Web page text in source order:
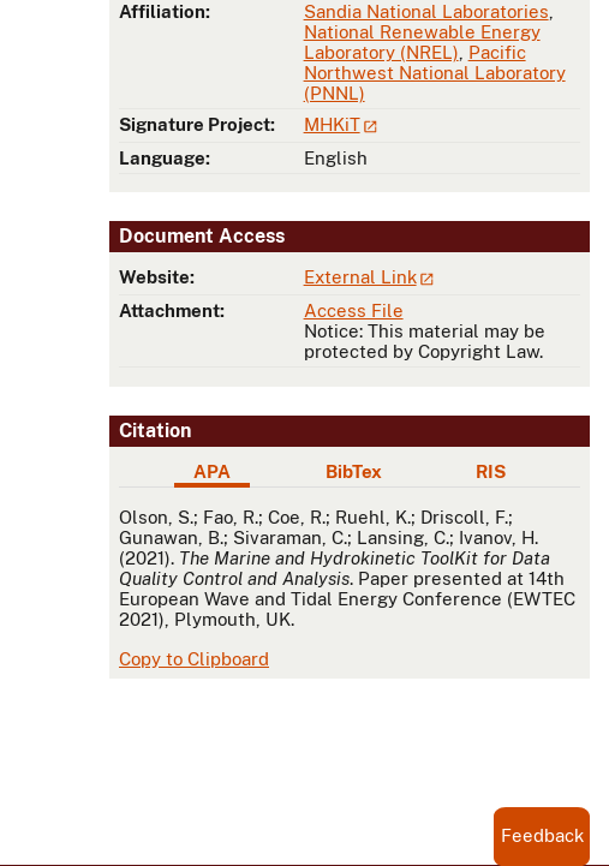
Affiliation:
Sandia National Laboratories
National Renewable Energy
Laboratory (NREL) Pacific
Northwest National Laboratory
(PNNL)
Signature Project:
MHKiT
Language:
English
Document Access
Website:
External Link
Attachment:
Access File
Notice: This material may be
protected by Copyright Law.
Citation
APA BibTex RIS
APA
Olson, S.; Fao, R.; Coe, R.; Ruehl, K.; Driscoll, F.;
Gunawan, B.; Sivaraman, C.; Lansing, C.; Ivanov, H.
(2021). The Marine and Hydrokinetic ToolKit for Data
Quality Control and Analysis. Paper presented at 14th
European Wave and Tidal Energy Conference (EWTEC
2021), Plymouth, UK.
Copy to Clipboard
Feedback